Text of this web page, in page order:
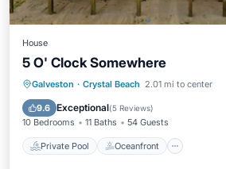
House
5 O' Clock Somewhere
Galveston · Crystal Beach 2.01 mi to center
9.6 Exceptional(5 Reviews)
10 Bedrooms 11 Baths 54 Guests
Private Pool Oceanfront
Private Pool Oceanfront
Ocean View